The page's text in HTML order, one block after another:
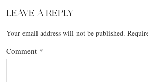
LEAVE A REPLY
Your email address will not be published.
Comment *